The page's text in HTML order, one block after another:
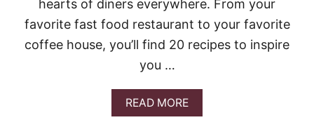
hearts of diners everywhere. From your
favorite fast food restaurant to your favorite
coffee house, you’ll find 20 recipes to inspire
you …
READ MOREA
B